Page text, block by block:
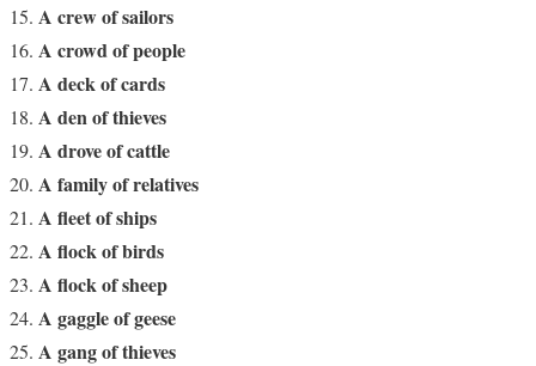
A crew of sailors
A crowd of people
A deck of cards
A den of thieves
A drove of cattle
A family of relatives
A fleet of ships
A flock of birds
A flock of sheep
A gaggle of geese
A gang of thieves